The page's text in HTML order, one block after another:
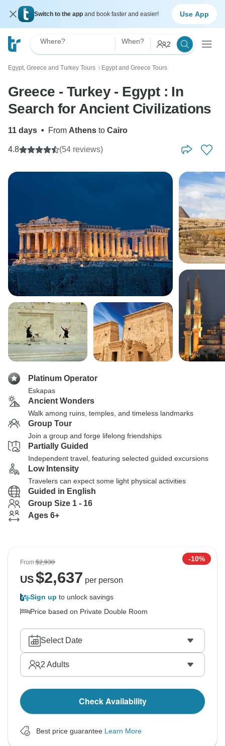
Switch to the app and book faster and easier! Use App
Where? When? 2
Egypt, Greece and Turkey Tours 〉 Egypt and Greece Tours
Greece - Turkey - Egypt : In
Search for Ancient Civilizations
11 days • From Athens to Cairo
4.8 (54 reviews)
Platinum Operator
Eskapas
Ancient Wonders
Walk among ruins, temples, and timeless landmarks
Group Tour
Join a group and forge lifelong friendships
Partially Guided
Independent travel, featuring selected guided excursions
Low Intensity
Travelers can expect some light physical activities
Guided in English
Group Size 1 - 16
Ages 6+
From$2,930 -10%
US$2,637 per person
Sign up to unlock savings
Price based on Private Double Room
Select Date
2 Adults
Check Availability
Best price guarantee Learn More